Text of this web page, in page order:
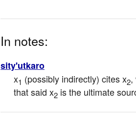
In notes:
sity'utkaro
x1 (possibly indirectly) cites x2,
that said x2 is the ultimate